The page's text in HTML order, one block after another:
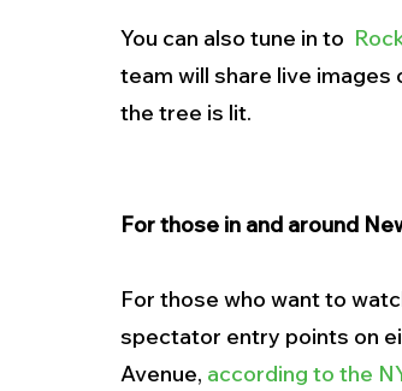
You can also tune in to
team will share live
the tree is lit.
For those in and around
For those who want to
spectator entry points on
Avenue, according to the